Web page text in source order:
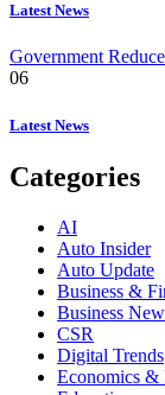
Latest News
Government
06
Latest News
Categories
AI
Auto Insider
Auto Update
Business &
Business
CSR
Digital Trends
Economics &